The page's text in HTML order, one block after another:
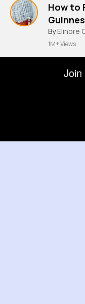
How to
By Elinore
1M+ Views
Join